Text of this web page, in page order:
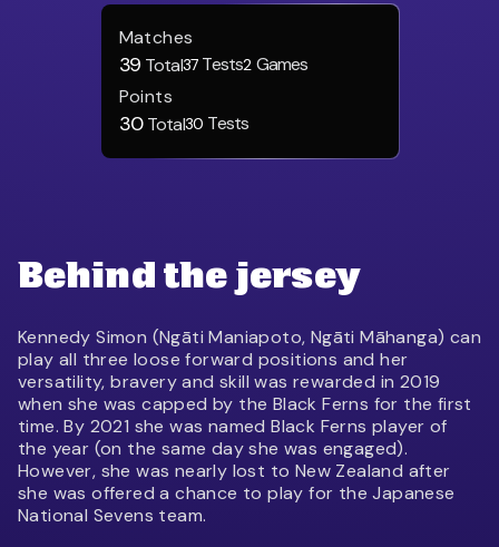
Matches
39 Total37 Tests2 Games
Points
30 Total30 Tests
Behind the jersey
Kennedy Simon (Ngāti Maniapoto, Ngāti Māhanga) can
play all three loose forward positions and her
versatility, bravery and skill was rewarded in 2019
when she was capped by the Black Ferns for the first
time. By 2021 she was named Black Ferns player of
the year (on the same day she was engaged).
However, she was nearly lost to New Zealand after
she was offered a chance to play for the Japanese
National Sevens team.